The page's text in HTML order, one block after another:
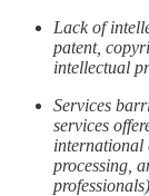
Lack of
patent,
intellectual
Services
services
international
processing,